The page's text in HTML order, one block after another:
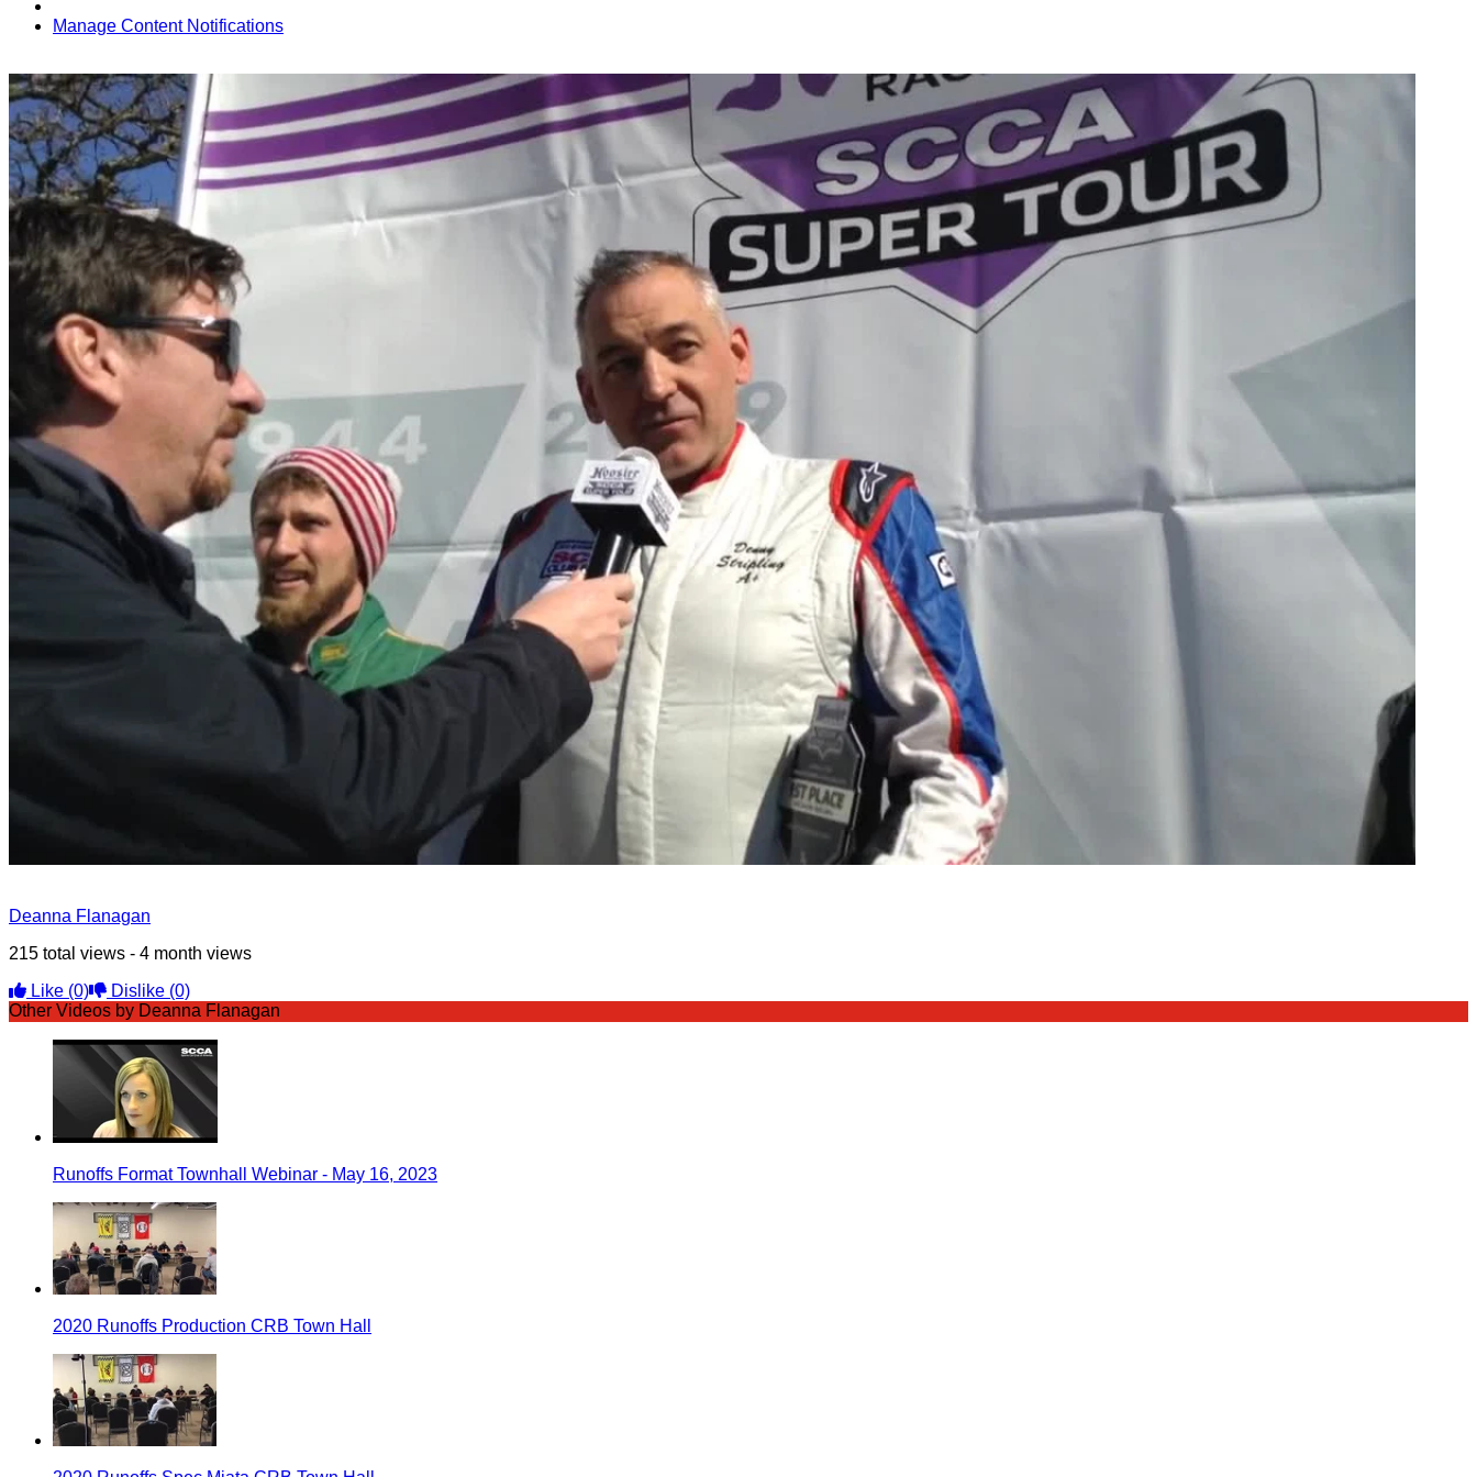
Manage Content Notifications
Deanna Flanagan
215 total views - 4 month views
Like (0) Dislike (0)
Other Videos by Deanna Flanagan
Runoffs Format Townhall Webinar - May 16, 2023
2020 Runoffs Production CRB Town Hall